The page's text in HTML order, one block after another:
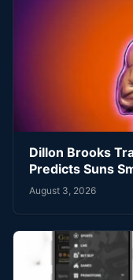
Dillon Brooks
Predicts Suns
August 3, 2026